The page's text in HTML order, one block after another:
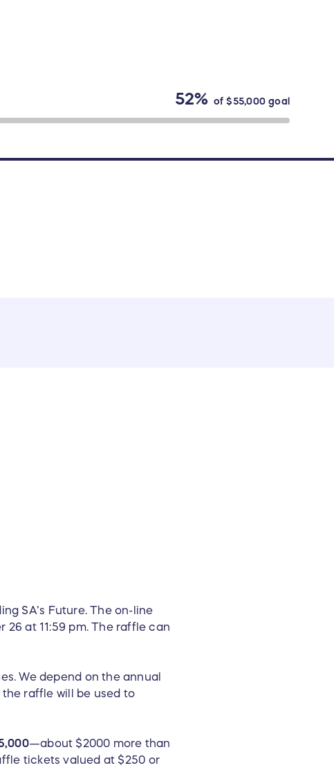
52% of$55,000goal
SA’s Future. The on-line
26 at 11:59 pm. The raffle can
We depend on the annual
raffle will be used to
—about $2000 more than
tickets valued at $250 or